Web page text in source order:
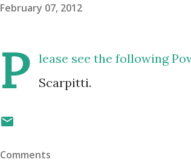
February 07, 2012
P lease see the following
Scarpitti.
Comments